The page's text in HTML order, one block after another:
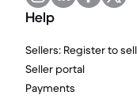
Help
Sellers: Register to sell
Seller portal
Payments